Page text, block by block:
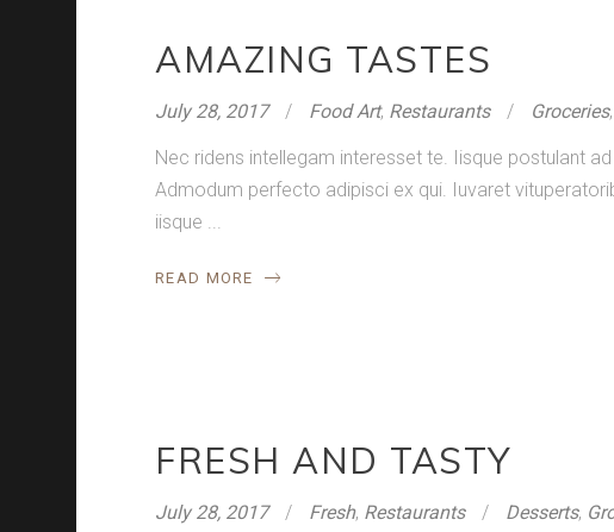
AMAZING TASTES
July 28, 2017 Food Art, Restaurants Groceries,
Nec ridens intellegam interesset te. Iisque postulant
Admodum perfecto adipisci ex qui. Iuvaret
iisque
READ MORE
FRESH AND TASTY
July 28, 2017 Fresh, Restaurants Desserts,